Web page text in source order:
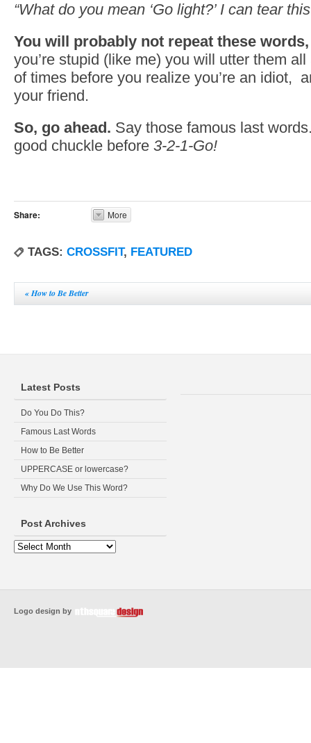
“What do you mean ‘Go light?’ I can tear
You will probably not repeat these
you’re stupid (like me) you will utter them
of times before you realize you’re an idiot,
your friend.
So, go ahead. Say those famous last
good chuckle before 3-2-1-Go!
Share: More
TAGS: CROSSFIT, FEATURED
«How to Be Better
Latest Posts
Do You Do This?
Famous Last Words
How to Be Better
UPPERCASE or lowercase?
Why Do We Use This Word?
Post Archives
Logo design by